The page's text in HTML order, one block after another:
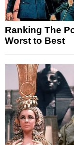
Ranking The
Worst to Best